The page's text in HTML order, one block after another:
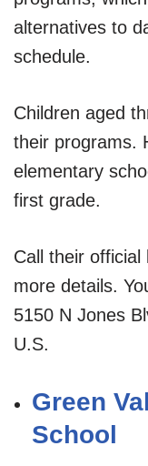
alternatives to
schedule.
Children aged
their programs.
elementary
first grade.
Call their
more details.
5150 N Jones
U.S.
Green
School